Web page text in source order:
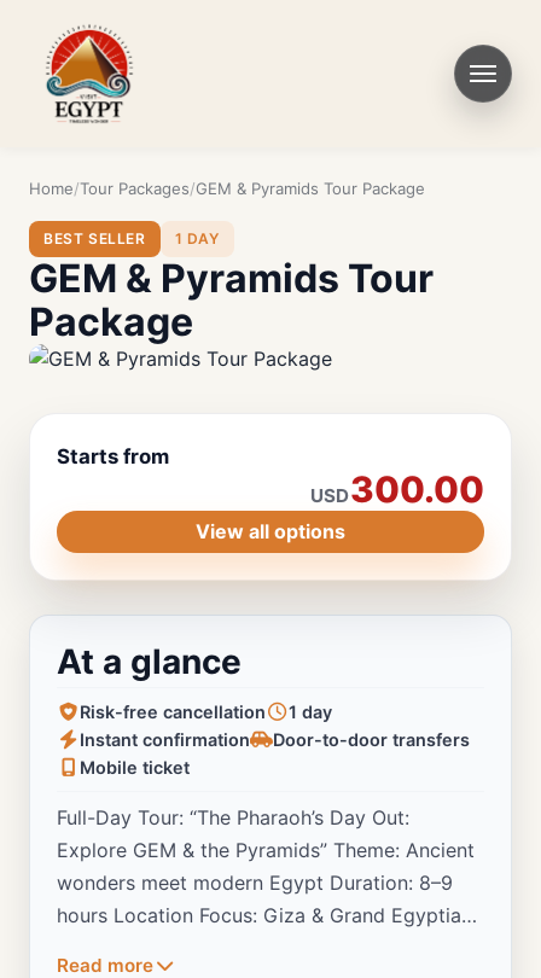
Home Tour Packages GEM & Pyramids Tour Package
BEST SELLER 1 DAY
GEM & Pyramids Tour
Package
At a glance
Risk-free cancellation
1 day
Instant confirmation
Door-to-door transfers
Mobile ticket
Full-Day Tour: “The Pharaoh’s Day Out:
Explore GEM & the Pyramids” Theme: Ancient
wonders meet modern Egypt Duration: 8–9
hours Location Focus: Giza & Grand Egyptian
Read more
Starts from
USD300.00
View all options